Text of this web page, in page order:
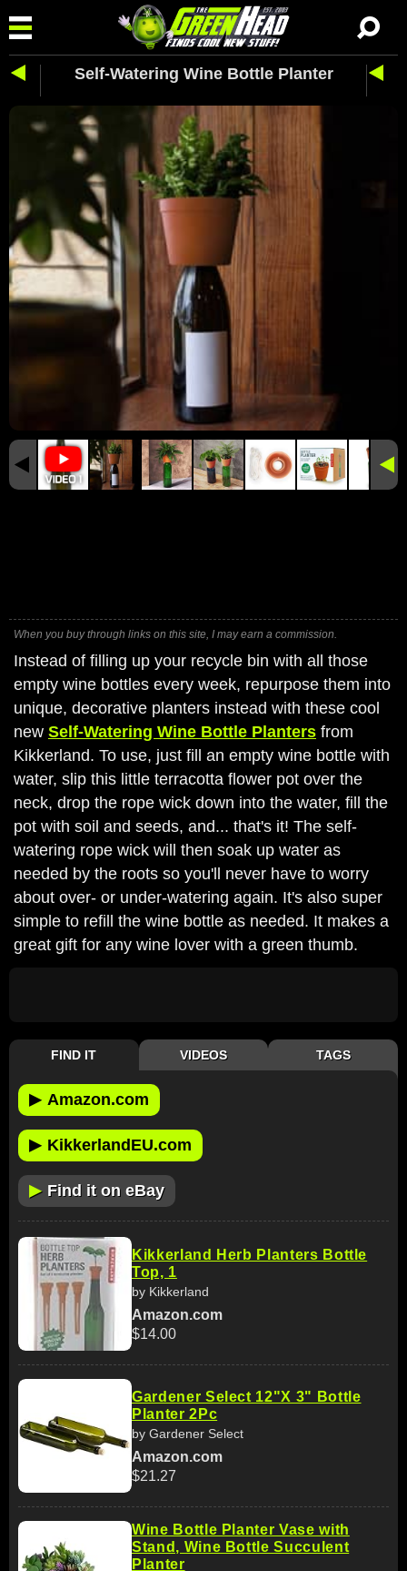
Self-Watering Wine Bottle Planter
When you buy through links on this site, I may earn a commission.
Instead of filling up your recycle bin with all those
empty wine bottles every week, repurpose them into
unique, decorative planters instead with these cool
new Self-Watering Wine Bottle Planters from
Kikkerland. To use, just fill an empty wine bottle with
water, slip this little terracotta flower pot over the
neck, drop the rope wick down into the water, fill the
pot with soil and seeds, and... that's it! The self-
watering rope wick will then soak up water as
needed by the roots so you'll never have to worry
about over- or under-watering again. It's also super
simple to refill the wine bottle as needed. It makes a
great gift for any wine lover with a green thumb.
FIND IT VIDEOS TAGS
▶ Amazon.com
▶ KikkerlandEU.com
▶ Find it on eBay
Kikkerland Herb Planters Bottle
Top, 1
by Kikkerland
Amazon.com
$14.00
Gardener Select 12"X 3" Bottle
Planter 2Pc
by Gardener Select
Amazon.com
$21.27
Wine Bottle Planter Vase with
Stand, Wine Bottle Succulent
Planter